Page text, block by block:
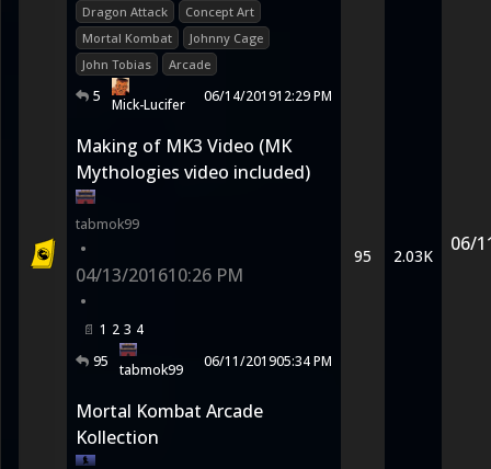
Dragon Attack
Concept Art
Mortal Kombat
Johnny Cage
John Tobias
Arcade
5 Mick-Lucifer 06/14/201912:29 PM
Making of MK3 Video (MK
Mythologies video included)
tabmok99
•
04/13/201610:26 PM
•
1 2 3 4
95
tabmok99 06/11/201905:34 PM
95 2.03K
06/
Mortal Kombat Arcade
Kollection